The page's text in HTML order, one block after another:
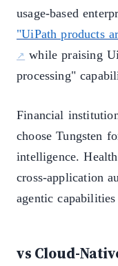
usage-based
"UiPath products
while praising
processing"
Financial
choose Tungsten
intelligence.
cross-application
agentic
vs Cloud-